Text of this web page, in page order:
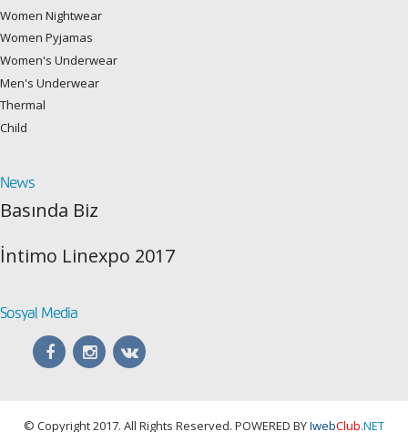
Women Nightwear
Women Pyjamas
Women's Underwear
Men's Underwear
Thermal
Child
News
Basında Biz
İntimo Linexpo 2017
Sosyal Media
© Copyright 2017. All Rights Reserved. POWERED BYIwebClub.NET